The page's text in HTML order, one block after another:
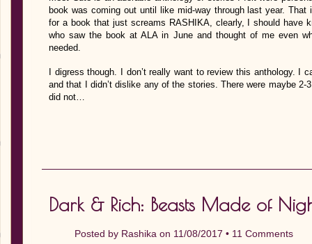
book was coming out until like mid-way through last year.
for a book that just screams RASHIKA, clearly, I should have
who saw the book at ALA in June and thought of me even
needed.
I digress though. I don’t really want to review this anthology. I
and that I didn’t dislike any of the stories. There were maybe
did not…
Dark & Rich: Beasts Made of
Posted by Rashika on 11/08/2017 • 11 Comments